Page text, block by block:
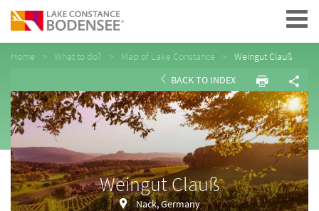
Navigation
Home What to do? Map of Lake Constance
Weingut Clauß
BACK TO INDEX
Weingut Clauß
Nack, Germany